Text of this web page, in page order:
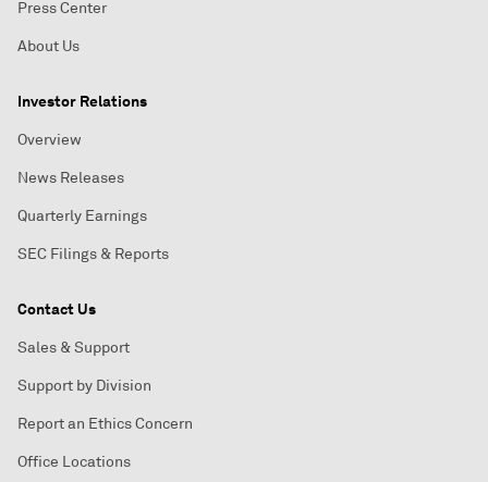
Press Center
About Us
Investor Relations
Overview
News Releases
Quarterly Earnings
SEC Filings & Reports
Contact Us
Sales & Support
Support by Division
Report an Ethics Concern
Office Locations